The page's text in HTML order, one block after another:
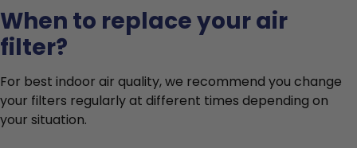
When to replace your air
filter?
For best indoor air quality, we recommend you change
your filters regularly at different times depending on
your situation.